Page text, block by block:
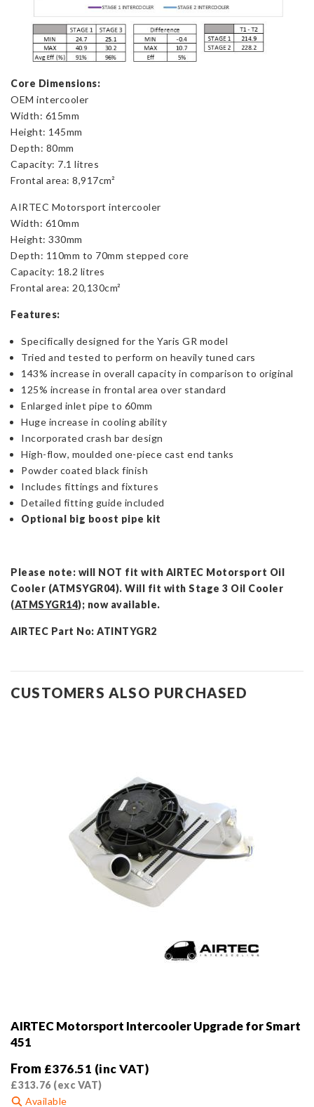
Core Dimensions:
OEM intercooler
Width: 615mm
Height: 145mm
Depth: 80mm
Capacity: 7.1 litres
Frontal area: 8,917cm²
AIRTEC Motorsport intercooler
Width: 610mm
Height: 330mm
Depth: 110mm to 70mm stepped core
Capacity: 18.2 litres
Frontal area: 20,130cm²
Features:
Specifically designed for the Yaris GR model
Tried and tested to perform on heavily tuned cars
143% increase in overall capacity in comparison to original
125% increase in frontal area over standard
Enlarged inlet pipe to 60mm
Huge increase in cooling ability
Incorporated crash bar design
High-flow, moulded one-piece cast end tanks
Powder coated black finish
Includes fittings and fixtures
Detailed fitting guide included
Optional big boost pipe kit
Please note: will NOT fit with AIRTEC Motorsport Oil
Cooler (ATMSYGR04). Will fit with Stage 3 Oil Cooler
(ATMSYGR14); now available.
AIRTEC Part No: ATINTYGR2
CUSTOMERS ALSO PURCHASED
AIRTEC Motorsport Intercooler Upgrade for Smart
451
From £376.51 (inc VAT)
£313.76(exc VAT)
Available